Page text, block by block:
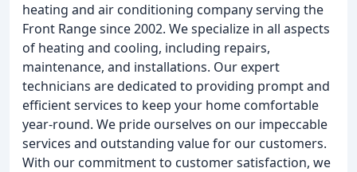
heating and air conditioning company serving the
Front Range since 2002. We specialize in all aspects
of heating and cooling, including repairs,
maintenance, and installations. Our expert
technicians are dedicated to providing prompt and
efficient services to keep your home comfortable
year-round. We pride ourselves on our impeccable
services and outstanding value for our customers.
With our commitment to customer satisfaction, we